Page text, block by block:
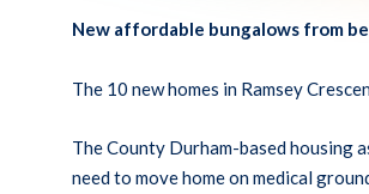
New affordable bungalows from
The 10 new homes in Ramsey
The County Durham-based housing
need to move home on medical